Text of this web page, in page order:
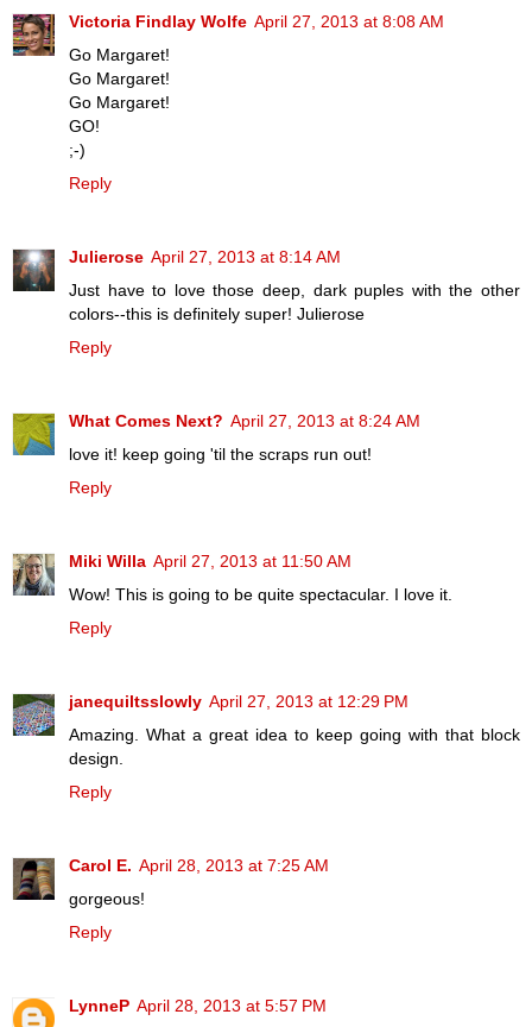
Victoria Findlay Wolfe April 27, 2013 at 8:08 AM
Go Margaret!
Go Margaret!
Go Margaret!
GO!
;-)
Reply
Julierose April 27, 2013 at 8:14 AM
Just have to love those deep, dark puples with the other
colors--this is definitely super! Julierose
Reply
What Comes Next? April 27, 2013 at 8:24 AM
love it! keep going 'til the scraps run out!
Reply
Miki Willa April 27, 2013 at 11:50 AM
Wow! This is going to be quite spectacular. I love it.
Reply
janequiltsslowly April 27, 2013 at 12:29 PM
Amazing. What a great idea to keep going with that block
design.
Reply
Carol E. April 28, 2013 at 7:25 AM
gorgeous!
Reply
LynneP April 28, 2013 at 5:57 PM